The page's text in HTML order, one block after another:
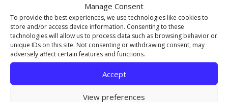
Manage Consent
To provide the best experiences, we use technologies like cookies to
store and/or access device information. Consenting to these
technologies will allow us to process data such as browsing behavior or
unique IDs on this site. Not consenting or withdrawing consent, may
adversely affect certain features and functions.
Accept
View preferences
with a theme based on an elderly man living
with dementia.
He explained: “The visuals are an abstract
perspective of how dementia affects his life and
emotions and sharing ways that people with
the condition can get support and guidance
through Ageing Better Middlesbrough.